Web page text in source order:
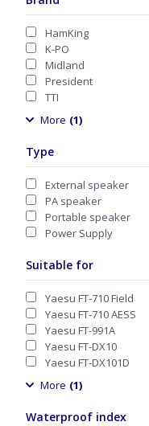
HamKing
K-PO
Midland
President
TTI
More (1)
Type
External speaker
PA speaker
Portable speaker
Power Supply
Suitable for
Yaesu FT-710 Field
Yaesu FT-710 AESS
Yaesu FT-991A
Yaesu FT-DX10
Yaesu FT-DX101D
More (1)
Waterproof index